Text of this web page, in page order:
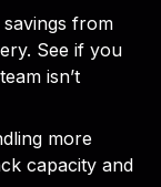
from
See if you
isn’t
more
capacity and